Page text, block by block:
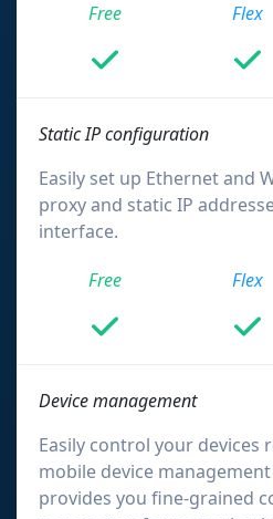
Free
Flex
Static IP configuration
Easily set up Ethernet and
proxy and static IP
interface.
Free
Flex
Device management
Easily control your devices
mobile device
provides you fine-grained